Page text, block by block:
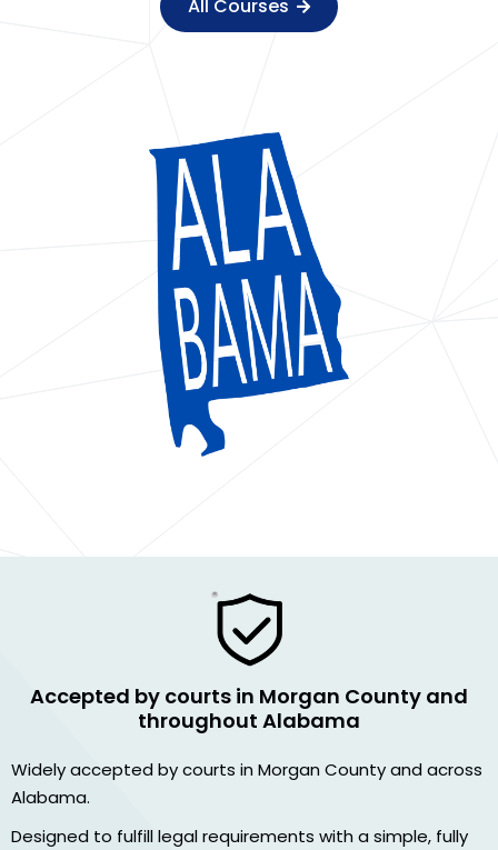
All Courses
Accepted by courts in Morgan County and
throughout Alabama
Widely accepted by courts in Morgan County and across
Alabama.
Designed to fulfill legal requirements with a simple, fully